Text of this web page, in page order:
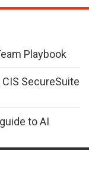
Playbook
SecureSuite
to AI